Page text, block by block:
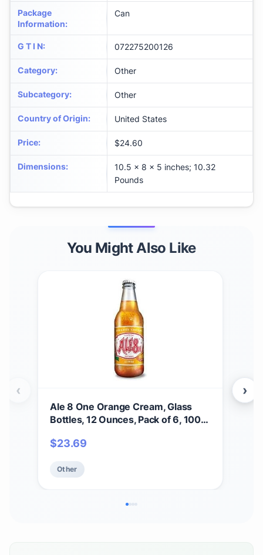
Package
Information:
Can
G T I N: 072275200126
Category: Other
Subcategory: Other
Country of Origin: United States
Price: $24.60
Dimensions:
10.5 x 8 x 5 inches; 10.32
Pounds
You Might Also Like
Ale 8 One Orange Cream, Glass
Bottles, 12 Ounces, Pack of 6, 100%
$23.69
Other
‹ ›